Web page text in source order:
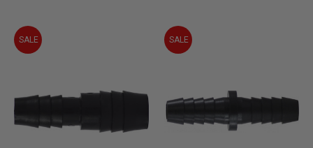
SALE SALE